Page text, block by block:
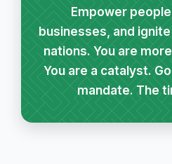
Empower
businesses, and
nations. You are
You are a catalyst.
mandate. The